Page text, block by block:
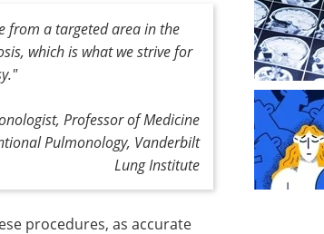
from a targeted area in the
which is what we strive for
Professor of Medicine
Pulmonology, Vanderbilt
Lung Institute
procedures, as accurate